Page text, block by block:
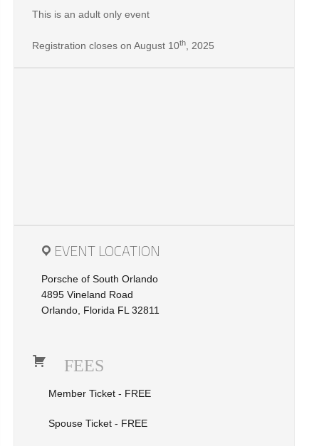
This is an adult only event
Registration closes on August 10th, 2025
EVENT LOCATION
Porsche of South Orlando
4895 Vineland Road
Orlando, Florida FL 32811
FEES
Member Ticket - FREE
Spouse Ticket - FREE